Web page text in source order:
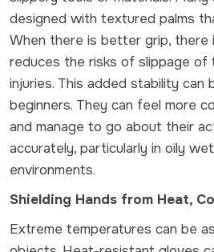
designed with textured palms
When there is better grip,
reduces the risks of slippage of
injuries. This added stability
beginners. They can feel more
and manage to go about their
accurately, particularly in oily
environments.
Shielding Hands from Heat,
Extreme temperatures can be